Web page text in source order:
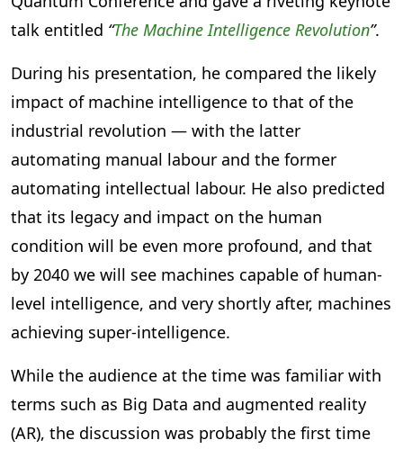
talk entitled “The Machine Intelligence Revolution”.
During his presentation, he compared the likely
impact of machine intelligence to that of the
industrial revolution — with the latter
automating manual labour and the former
automating intellectual labour. He also predicted
that its legacy and impact on the human
condition will be even more profound, and that
by 2040 we will see machines capable of human-
level intelligence, and very shortly after, machines
achieving super-intelligence.
While the audience at the time was familiar with
terms such as Big Data and augmented reality
(AR), the discussion was probably the first time